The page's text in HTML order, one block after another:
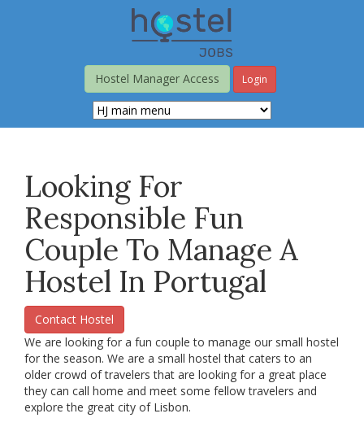
Hostel Manager Access
Login
Looking For
Responsible Fun
Couple To Manage A
Hostel In Portugal
Contact Hostel
We are looking for a fun couple to manage our small hostel
for the season. We are a small hostel that caters to an
older crowd of travelers that are looking for a great place
they can call home and meet some fellow travelers and
explore the great city of Lisbon.